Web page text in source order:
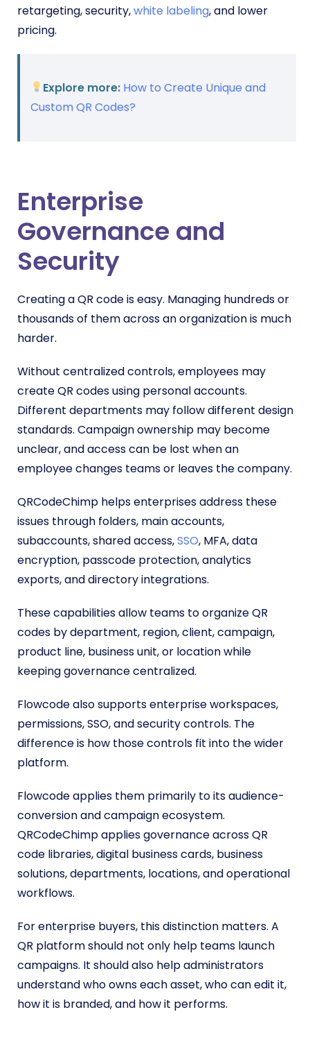
retargeting, security,white labeling, and lower
pricing.
Explore more: How to Create Unique and
Custom QR Codes?
Enterprise
Governance and
Security
Creating a QR code is easy. Managing hundreds or
thousands of them across an organization is much
harder.
Without centralized controls, employees may
create QR codes using personal accounts.
Different departments may follow different design
standards. Campaign ownership may become
unclear, and access can be lost when an
employee changes teams or leaves the company.
QRCodeChimp helps enterprises address these
issues through folders, main accounts,
subaccounts, shared access,SSO, MFA, data
encryption, passcode protection, analytics
exports, and directory integrations.
These capabilities allow teams to organize QR
codes by department, region, client, campaign,
product line, business unit, or location while
keeping governance centralized.
Flowcode also supports enterprise workspaces,
permissions, SSO, and security controls. The
difference is how those controls fit into the wider
platform.
Flowcode applies them primarily to its audience-
conversion and campaign ecosystem.
QRCodeChimp applies governance across QR
code libraries, digital business cards, business
solutions, departments, locations, and operational
workflows.
For enterprise buyers, this distinction matters. A
QR platform should not only help teams launch
campaigns. It should also help administrators
understand who owns each asset, who can edit it,
how it is branded, and how it performs.